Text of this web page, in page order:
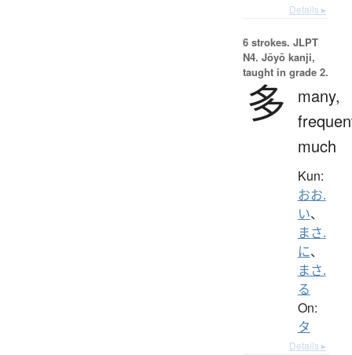
Details ▸
6 strokes. JLPT
N4. Jōyō kanji,
taught in grade 2.
多
many,
much
Kun:
おお.
い、
まさ.
に、
まさ.
る
On:
タ
Details ▸